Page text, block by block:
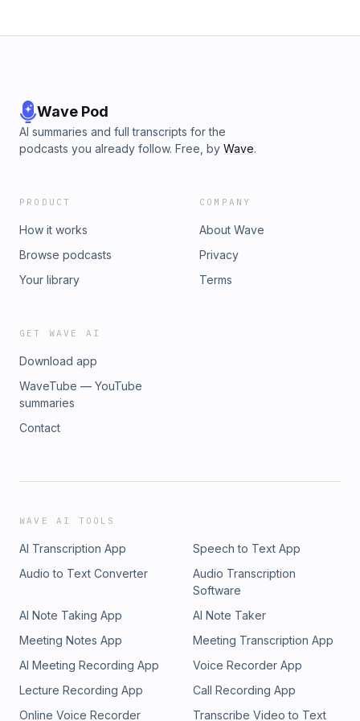
Wave Pod
AI summaries and full transcripts for the
podcasts you already follow. Free, by Wave.
PRODUCT
How it works
Browse podcasts
Your library
COMPANY
About Wave
Privacy
Terms
GET WAVE AI
Download app
WaveTube — YouTube
summaries
Contact
WAVE AI TOOLS
AI Transcription App
Speech to Text App
Audio to Text Converter
Audio Transcription
Software
AI Note Taking App
AI Note Taker
Meeting Notes App
Meeting Transcription App
AI Meeting Recording App
Voice Recorder App
Lecture Recording App
Call Recording App
Online Voice Recorder
Transcribe Video to Text